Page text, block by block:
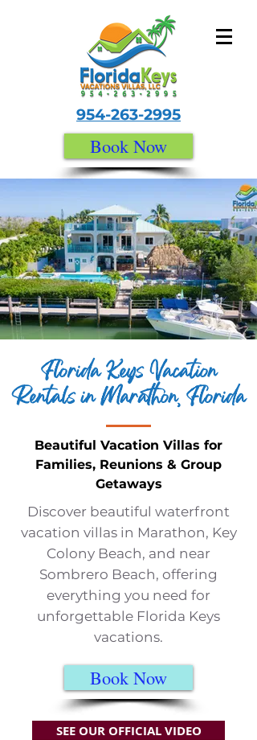
954-263-2995
Book Now
Florida Keys Vacation
Rentals in Marathon, Florida
Beautiful Vacation Villas for
Families, Reunions & Group
Getaways
Discover beautiful waterfront
vacation villas in Marathon, Key
Colony Beach, and near
Sombrero Beach, offering
everything you need for
unforgettable Florida Keys
vacations.
Book Now
SEE OUR OFFICIAL VIDEO